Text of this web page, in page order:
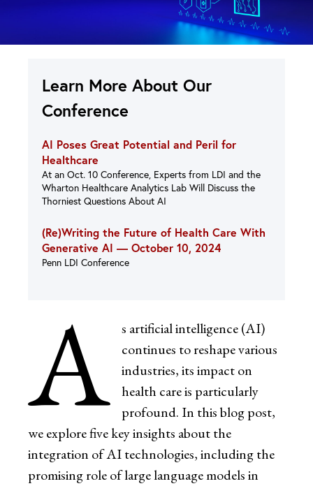
Learn More About Our
Conference
AI Poses Great Potential and Peril for
Healthcare
At an Oct. 10 Conference, Experts from LDI and the
Wharton Healthcare Analytics Lab Will Discuss the
Thorniest Questions About AI
(Re)Writing the Future of Health Care With
Generative AI — October 10, 2024
Penn LDI Conference
A
s artificial intelligence (AI)
continues to reshape various
industries, its impact on
health care is particularly
profound. In this blog post,
we explore five key insights about the
integration of AI technologies, including the
promising role of large language models in